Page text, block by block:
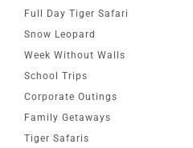
Full Day Tiger Safari
Snow Leopard
Week Without Walls
School Trips
Corporate Outings
Family Getaways
Tiger Safaris